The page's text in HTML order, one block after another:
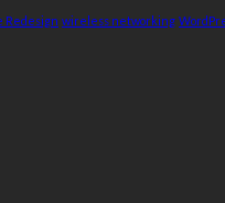
Redesign wireless networking